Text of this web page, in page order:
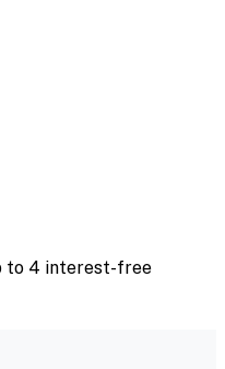
to 4 interest-free